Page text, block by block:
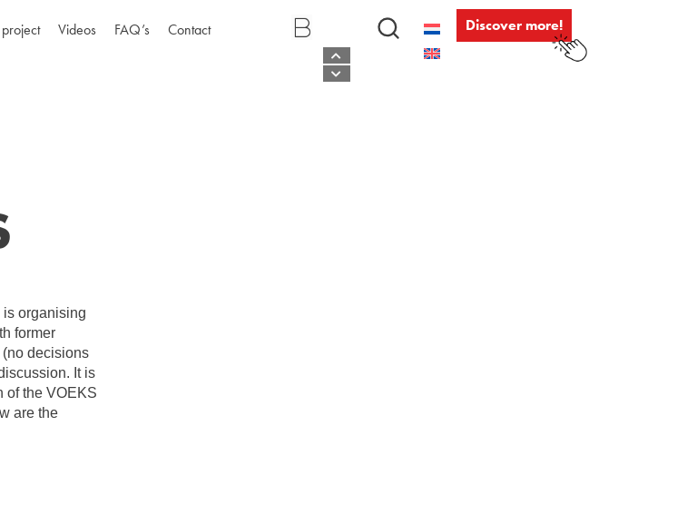
Videos FAQ’s Contact Discover more!
organising
former
decisions
It is
of the VOEKS
are the